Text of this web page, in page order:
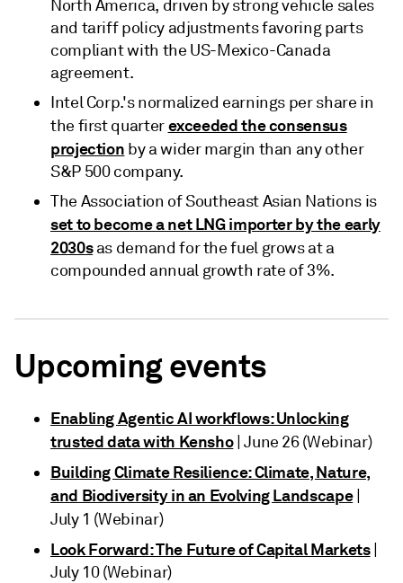
North America, driven by strong vehicle sales
and tariff policy adjustments favoring parts
compliant with the US-Mexico-Canada
agreement.
Intel Corp.'s normalized earnings per share in
the first quarterexceeded the consensus
projection by a wider margin than any other
S&P 500 company.
The Association of Southeast Asian Nations is
set to become a net LNG importer by the early
2030sas demand for the fuel grows at a
compounded annual growth rate of 3%.
Upcoming events
Enabling Agentic AI workflows: Unlocking
trusted data with Kensho| June 26 (Webinar)
Building Climate Resilience: Climate, Nature,
and Biodiversity in an Evolving Landscape
July 1 (Webinar)
Look Forward: The Future of Capital Markets|
July 10 (Webinar)